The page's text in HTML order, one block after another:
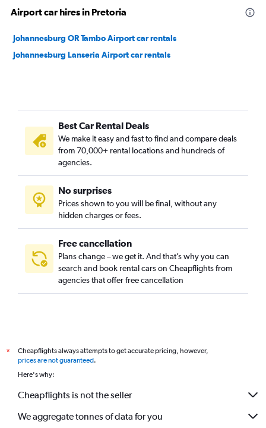
Airport car hires in Pretoria
Johannesburg OR Tambo Airport car rentals
Johannesburg Lanseria Airport car rentals
Best Car Rental Deals
We make it easy and fast to find and compare deals
from 70,000+ rental locations and hundreds of
agencies.
No surprises
Prices shown to you will be final, without any
hidden charges or fees.
Free cancellation
Plans change – we get it. And that’s why you can
search and book rental cars on Cheapflights from
agencies that offer free cancellation
*
Cheapflights always attempts to get accurate pricing, however,
prices are not guaranteed.
Here's why:
Cheapflights is not the seller
We aggregate tonnes of data for you